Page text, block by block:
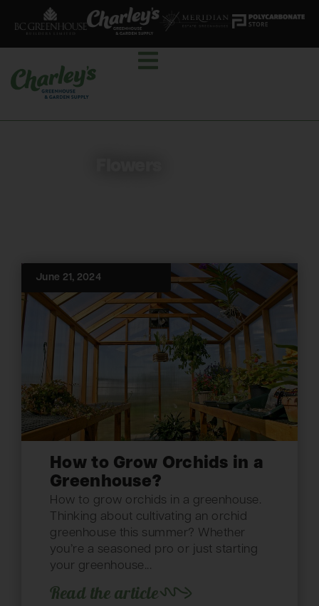
June 21, 2024
How to Grow Orchids in a
Greenhouse?
How to grow orchids in a greenhouse.
Thinking about cultivating an orchid
greenhouse this summer? Whether
you’re a seasoned pro or just starting
your greenhouse...
Read the article